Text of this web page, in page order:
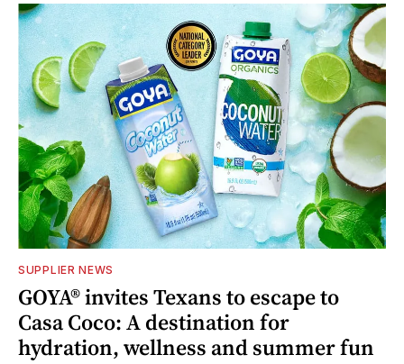
SUPPLIER NEWS
GOYA® invites Texans to escape to
Casa Coco: A destination for
hydration, wellness and summer fun